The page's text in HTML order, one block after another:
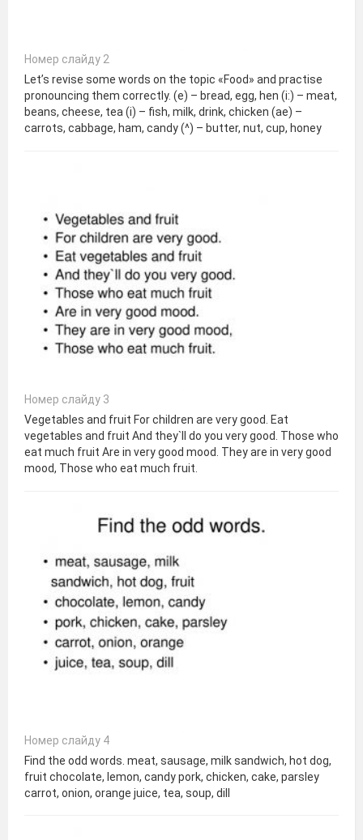
Номер слайду 2
Let’s revise some words on the topic «Food» and practise
pronouncing them correctly. (e) – bread, egg, hen (i:) – meat,
beans, cheese, tea (i) – fish, milk, drink, chicken (ae) –
carrots, cabbage, ham, candy (^) – butter, nut, cup, honey
Номер слайду 3
Vegetables and fruit For children are very good. Eat
vegetables and fruit And they`ll do you very good. Those who
eat much fruit Are in very good mood. They are in very good
mood, Those who eat much fruit.
Номер слайду 4
Find the odd words. meat, sausage, milk sandwich, hot dog,
fruit chocolate, lemon, candy pork, chicken, cake, parsley
carrot, onion, orange juice, tea, soup, dill